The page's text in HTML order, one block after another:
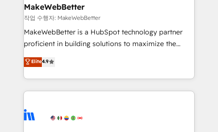
market execution. Why B2B Businesses Choose RP: -
Secure: Soc2 compliant 🛡️ - Pricing: Implementations
starting at $1,5k 💵 - Speed: Launch in 14 days ⚡ -
Global: 75+ RPers across five continents 🌐 - Scale:
HubSpot Partner 🪴 - Sales Hub: More
implementations than any other Partner 💻 -
agency for an Ops problem. Don't hire a technical
agency for a growth problem. Hire a partner built to
MakeWebBetter
작업 수행자: MakeWebBetter
MakeWebBetter is a HubSpot technology partner
proficient in building solutions to maximize the
operational efficiency of HubSpot. The fastest-
growing tech-enabler & facilitator, MakeWebBetter,
hands you the blend of HubSpot expertise &
eminent solutions & integrations. Trust us to
Elite Partners with 10+ years of HubSpot experience
Elite4.9